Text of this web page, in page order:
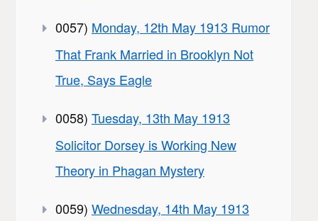
0057) Monday, 12th May 1913 Rumor
That Frank Married in Brooklyn Not
True, Says Eagle
0058) Tuesday, 13th May 1913
Solicitor Dorsey is Working New
Theory in Phagan Mystery
0059) Wednesday, 14th May 1913